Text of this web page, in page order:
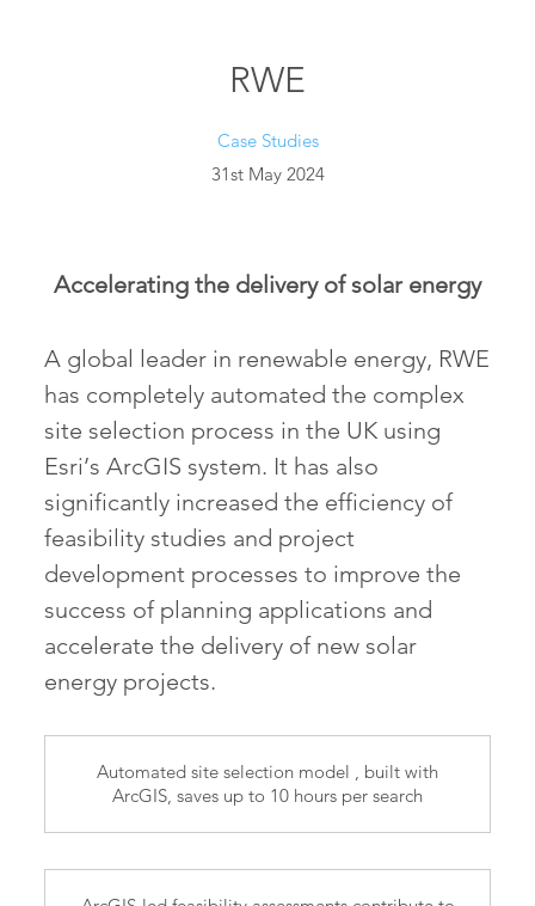
RWE
Case Studies
31st May 2024
Accelerating the delivery of solar energy
A global leader in renewable energy, RWE
has completely automated the complex
site selection process in the UK using
Esri’s ArcGIS system. It has also
significantly increased the efficiency of
feasibility studies and project
development processes to improve the
success of planning applications and
accelerate the delivery of new solar
energy projects.
Automated site selection model , built with
ArcGIS, saves up to 10 hours per search